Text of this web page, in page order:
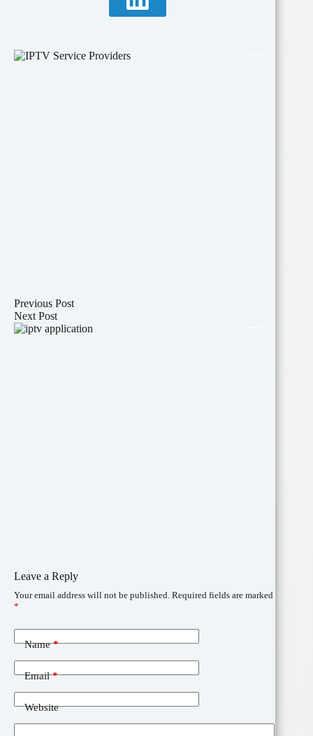
Previous Post
Next Post
Leave a Reply
Your email address will not be published. Required fields are marked
*
Name*
Email*
Website